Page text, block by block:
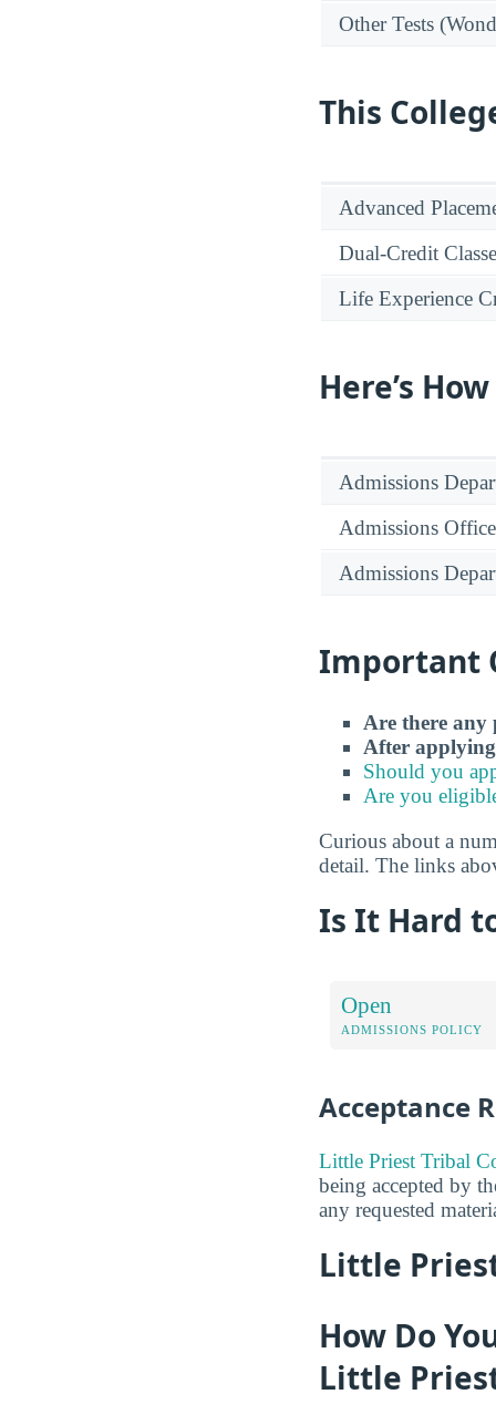
Other Tests
This
Advanced
Dual-Credit
Life Experience
Here’s
Admissions
Admissions
Admissions
Important
Are there any
After
Should you
Are you
Curious about a
detail. The links
Is It Hard
Open
ADMISSIONS POLICY
Acceptance
Little Priest Tribal
being accepted by
any requested
Little
How Do
Little